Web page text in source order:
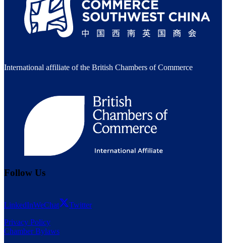
International affiliate of the British Chambers of Commerce
Follow Us
LinkedInWeChat
Twitter
Privacy Policy
Chamber Bylaws